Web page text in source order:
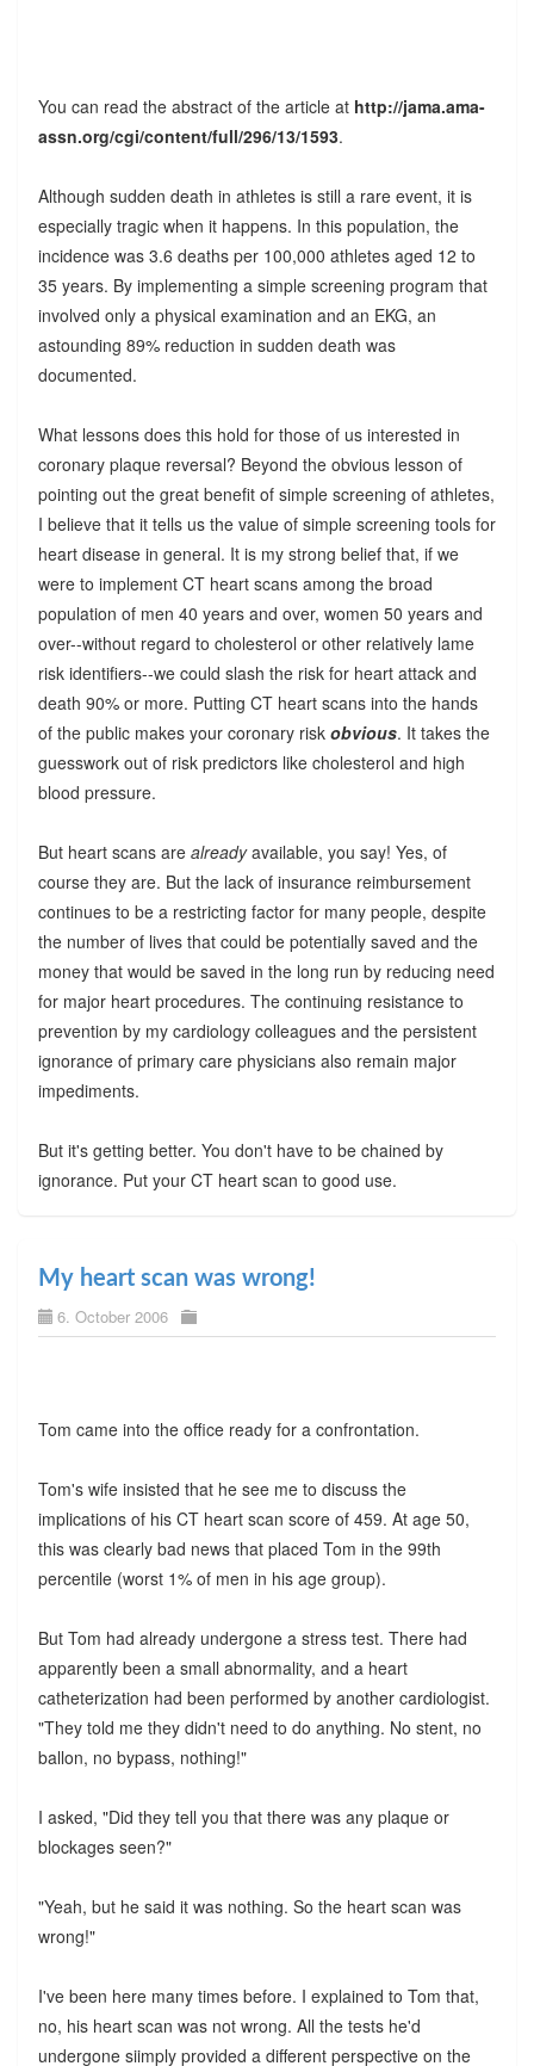
You can read the abstract of the article at http://jama.ama-
assn.org/cgi/content/full/296/13/1593.
Although sudden death in athletes is still a rare event, it is
especially tragic when it happens. In this population, the
incidence was 3.6 deaths per 100,000 athletes aged 12 to
35 years. By implementing a simple screening program that
involved only a physical examination and an EKG, an
astounding 89% reduction in sudden death was
documented.
What lessons does this hold for those of us interested in
coronary plaque reversal? Beyond the obvious lesson of
pointing out the great benefit of simple screening of athletes,
I believe that it tells us the value of simple screening tools for
heart disease in general. It is my strong belief that, if we
were to implement CT heart scans among the broad
population of men 40 years and over, women 50 years and
over--without regard to cholesterol or other relatively lame
risk identifiers--we could slash the risk for heart attack and
death 90% or more. Putting CT heart scans into the hands
of the public makes your coronary risk obvious. It takes the
guesswork out of risk predictors like cholesterol and high
blood pressure.
But heart scans are alreadyavailable, you say! Yes, of
course they are. But the lack of insurance reimbursement
continues to be a restricting factor for many people, despite
the number of lives that could be potentially saved and the
money that would be saved in the long run by reducing need
for major heart procedures. The continuing resistance to
prevention by my cardiology colleagues and the persistent
ignorance of primary care physicians also remain major
impediments.
But it's getting better. You don't have to be chained by
ignorance. Put your CT heart scan to good use.
My heart scan was wrong!
6. October 2006
Tom came into the office ready for a confrontation.
Tom's wife insisted that he see me to discuss the
implications of his CT heart scan score of 459. At age 50,
this was clearly bad news that placed Tom in the 99th
percentile (worst 1% of men in his age group).
But Tom had already undergone a stress test. There had
apparently been a small abnormality, and a heart
catheterization had been performed by another cardiologist.
"They told me they didn't need to do anything. No stent, no
ballon, no bypass, nothing!"
I asked, "Did they tell you that there was any plaque or
blockages seen?"
"Yeah, but he said it was nothing. So the heart scan was
wrong!"
I've been here many times before. I explained to Tom that,
no, his heart scan was not wrong. All the tests he'd
undergone siimply provided a different perspective on the